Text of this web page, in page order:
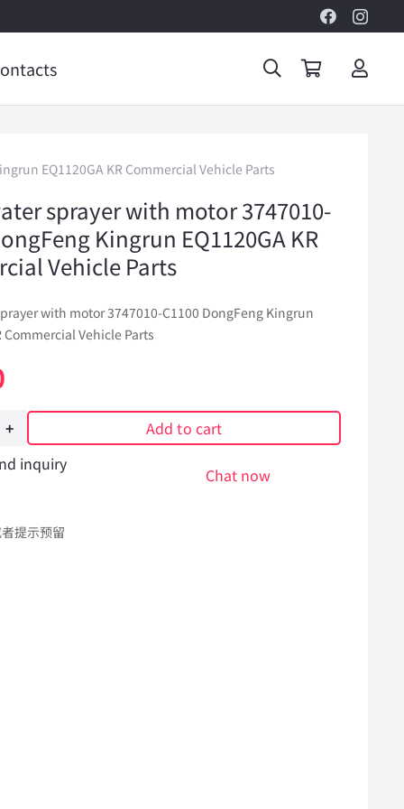
EQ1120GA KR Commercial Vehicle Parts
sprayer with motor 3747010-
Kingrun EQ1120GA KR
Vehicle Parts
with motor 3747010-C1100 DongFeng Kingrun
Commercial Vehicle Parts
Add to cart
inquiry
Chat now
提示预留